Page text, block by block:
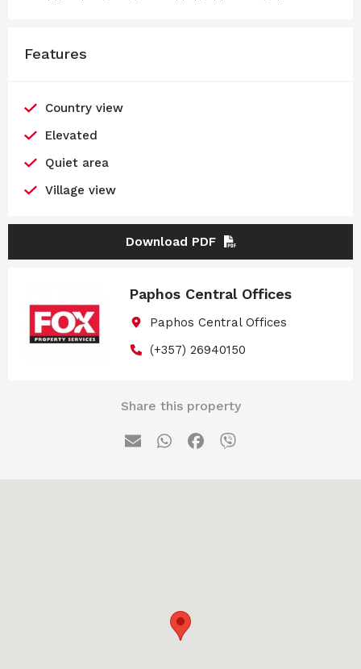
Features
Country view
Elevated
Quiet area
Village view
Download PDF
Paphos Central Offices
Paphos Central Offices
(+357) 26940150
Share this property